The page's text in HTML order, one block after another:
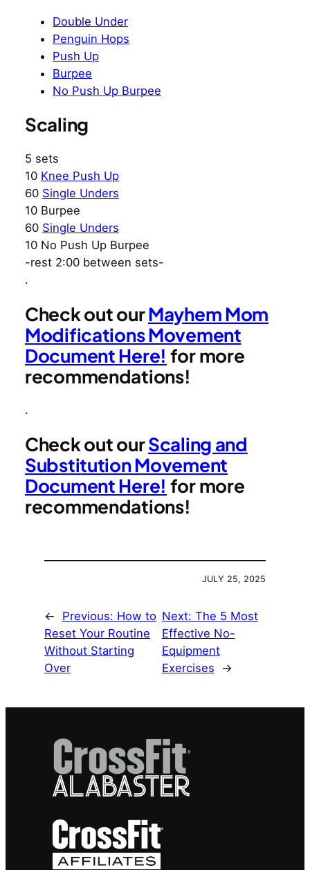
Double Under
Penguin Hops
Push Up
Burpee
No Push Up Burpee
Scaling
5 sets
10 Knee Push Up
60 Single Unders
10 Burpee
60 Single Unders
10 No Push Up Burpee
-rest 2:00 between sets-
.
Check out ourMayhem Mom
Modifications Movement
Document Here! for more
recommendations!
.
Check out ourScaling and
Substitution Movement
Document Here! for more
recommendations!
JULY 25, 2025
← Previous: How to
Reset Your Routine
Without Starting
Over
Next: The 5 Most
Effective No-
Equipment
Exercises
→